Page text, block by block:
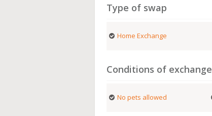
Type of swap
Home Exchange
Conditions of exchange
No pets allowed